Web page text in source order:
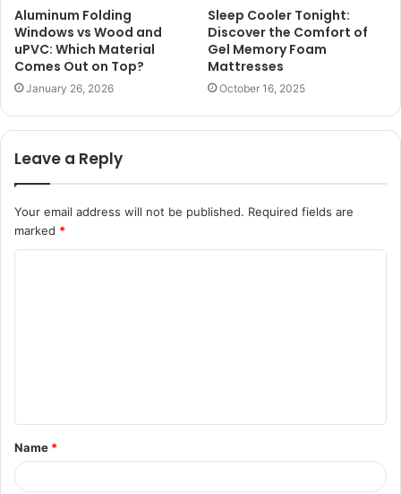
Aluminum Folding
Windows vs Wood and
uPVC: Which Material
Comes Out on Top?
January 26, 2026
Sleep Cooler Tonight:
Discover the Comfort of
Gel Memory Foam
Mattresses
October 16, 2025
Leave a Reply
Your email address will not be published. Required fields are
marked *
t
*
Name *